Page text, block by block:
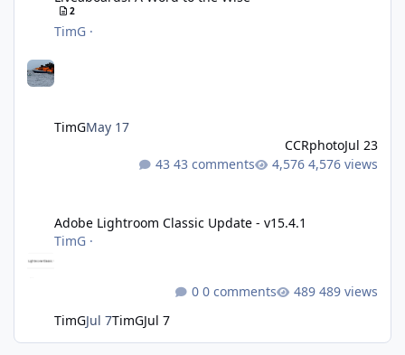
2
TimG ·
TimGMay 17
CCRphotoJul 23
43 comments
4,576 views
Adobe Lightroom Classic Update - v15.4.1
TimG ·
TimGJul 7TimGJul 7
0 comments 489 views